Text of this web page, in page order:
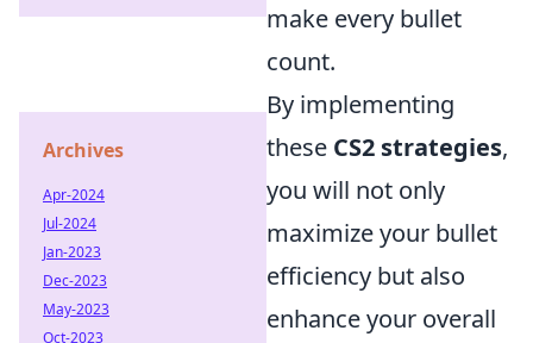
make every bullet
count.
By implementing
these CS2 strategies,
you will not only
maximize your bullet
efficiency but also
enhance your overall
Archives
Apr-2024
Jul-2024
Jan-2023
Dec-2023
May-2023
Oct-2023